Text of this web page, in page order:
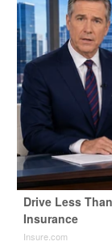
Drive Less
Insurance
Insure.com